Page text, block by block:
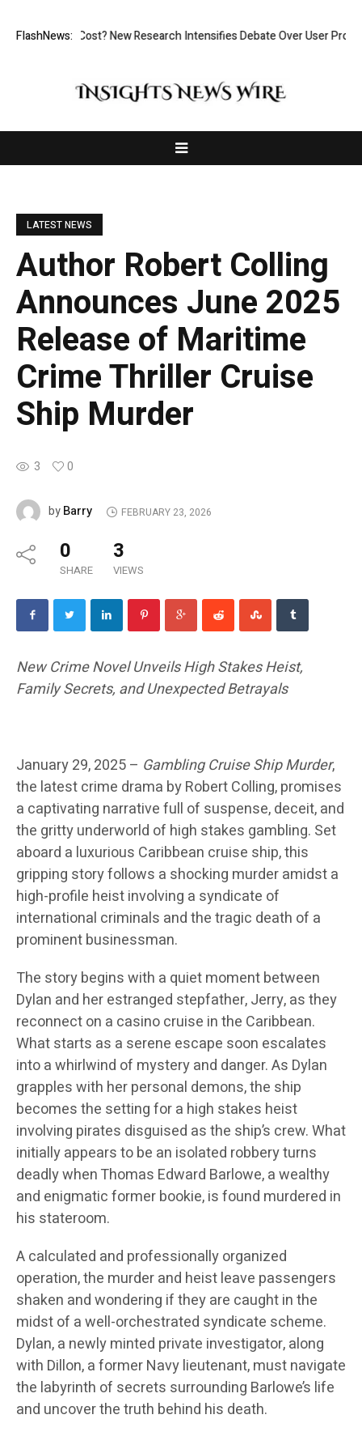
FlashNews:
at What Cost? New Research Intensifies Debate Over User
LATEST NEWS
Author Robert Colling
Announces June 2025
Release of Maritime
Crime Thriller Cruise
Ship Murder
3 0
byBarry FEBRUARY 23, 2026
0
SHARE
3
VIEWS
New Crime Novel Unveils High Stakes Heist,
Family Secrets, and Unexpected Betrayals
January 29, 2025 – Gambling Cruise Ship Murder,
the latest crime drama by Robert Colling, promises
a captivating narrative full of suspense, deceit, and
the gritty underworld of high stakes gambling. Set
aboard a luxurious Caribbean cruise ship, this
gripping story follows a shocking murder amidst a
high-profile heist involving a syndicate of
international criminals and the tragic death of a
prominent businessman.
The story begins with a quiet moment between
Dylan and her estranged stepfather, Jerry, as they
reconnect on a casino cruise in the Caribbean.
What starts as a serene escape soon escalates
into a whirlwind of mystery and danger. As Dylan
grapples with her personal demons, the ship
becomes the setting for a high stakes heist
involving pirates disguised as the ship’s crew. What
initially appears to be an isolated robbery turns
deadly when Thomas Edward Barlowe, a wealthy
and enigmatic former bookie, is found murdered in
his stateroom.
A calculated and professionally organized
operation, the murder and heist leave passengers
shaken and wondering if they are caught in the
midst of a well-orchestrated syndicate scheme.
Dylan, a newly minted private investigator, along
with Dillon, a former Navy lieutenant, must navigate
the labyrinth of secrets surrounding Barlowe’s life
and uncover the truth behind his death.